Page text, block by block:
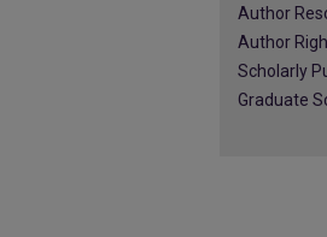
Author
Author
Scholarly
Graduate